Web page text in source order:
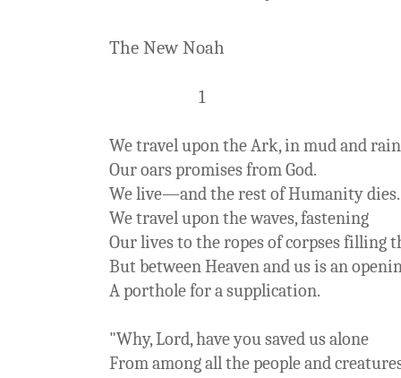
The New Noah
1
We travel upon the Ark, in mud and
Our oars promises from God.
We live—and the rest of Humanity
We travel upon the waves, fastening
Our lives to the ropes of corpses filling
But between Heaven and us is an
A porthole for a supplication.
"Why, Lord, have you saved us alone
From among all the people and